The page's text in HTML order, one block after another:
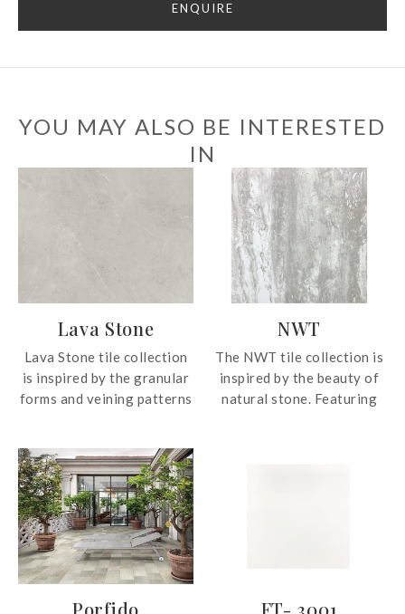
ENQUIRE
YOU MAY ALSO BE INTERESTED
IN
Lava Stone
Lava Stone tile collection
is inspired by the granular
forms and veining patterns
in four neutral colours to
suit each and every
interior design theme.
NWT
The NWT tile collection is
inspired by the beauty of
natural stone. Featuring
Porfido FT- 3001